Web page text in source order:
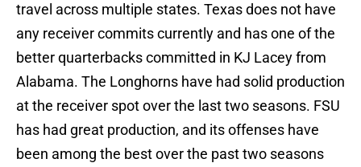
travel across multiple states. Texas does not have
any receiver commits currently and has one of the
better quarterbacks committed in KJ Lacey from
Alabama. The Longhorns have had solid production
at the receiver spot over the last two seasons. FSU
has had great production, and its offenses have
been among the best over the past two seasons